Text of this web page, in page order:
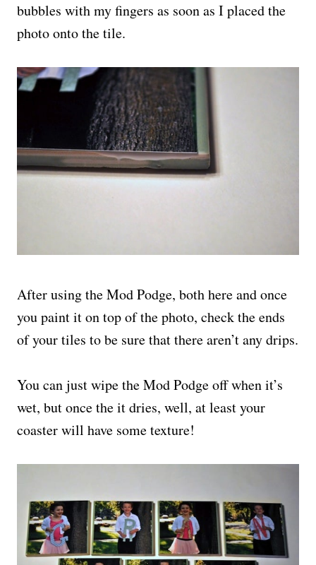
bubbles with my fingers as soon as I placed the
photo onto the tile.
After using the Mod Podge, both here and once
you paint it on top of the photo, check the ends
of your tiles to be sure that there aren’t any drips.
You can just wipe the Mod Podge off when it’s
wet, but once the it dries, well, at least your
coaster will have some texture!